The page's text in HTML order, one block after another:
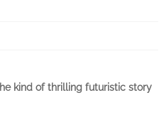
kind of thrilling futuristic story